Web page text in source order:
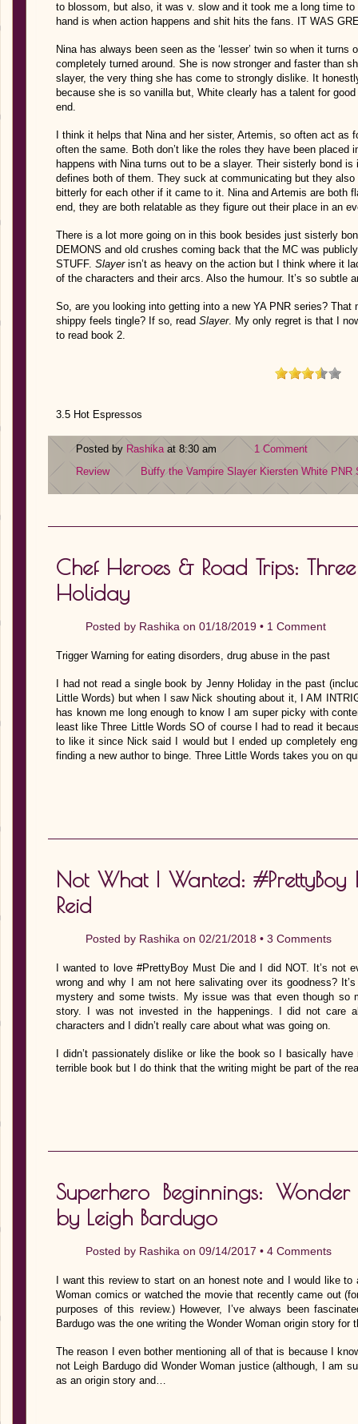
to blossom, but also, it was v. slow and it took me a long time
hand is when action happens and shit hits the fans. IT WAS
Nina has always been seen as the ‘lesser’ twin so when it
completely turned around. She is now stronger and faster than
slayer, the very thing she has come to strongly dislike. It
because she is so vanilla but, White clearly has a talent for
end.
I think it helps that Nina and her sister, Artemis, so often act as
often the same. Both don’t like the roles they have been placed
happens with Nina turns out to be a slayer. Their sisterly bond
defines both of them. They suck at communicating but they
bitterly for each other if it came to it. Nina and Artemis are both
end, they are both relatable as they figure out their place in an
There is a lot more going on in this book besides just sisterly
DEMONS and old crushes coming back that the MC was
STUFF. Slayerisn’t as heavy on the action but I think where it
of the characters and their arcs. Also the humour. It’s so subtle
So, are you looking into getting into a new YA PNR series?
shippy feels tingle? If so, read Slayer. My only regret is that I
to read book 2.
3.5 Hot Espressos
Posted by Rashikaat 8:30 am
1 Comment
Review
Buffy the Vampire Slayer Kiersten White PNR
Chef Heroes & Road Trips:
Holiday
Posted by Rashika on 01/18/2019 • 1 Comment
Trigger Warning for eating disorders, drug abuse in the past
I had not read a single book by Jenny Holiday in the past
Little Words) but when I saw Nick shouting about it, I AM
has known me long enough to know I am super picky with
least like Three Little Words SO of course I had to read it
to like it since Nick said I would but I ended up completely
finding a new author to binge. Three Little Words takes you on
Not What I Wanted: #PrettyBoy
Reid
Posted by Rashika on 02/21/2018 • 3 Comments
I wanted to love #PrettyBoy Must Die and I did NOT. It’s not
wrong and why I am not here salivating over its goodness?
mystery and some twists. My issue was that even though so
story. I was not invested in the happenings. I did not care
characters and I didn’t really care about what was going on.
I didn’t passionately dislike or like the book so I basically
terrible book but I do think that the writing might be part of the
Superhero Beginnings:
by Leigh Bardugo
Posted by Rashika on 09/14/2017 • 4 Comments
I want this review to start on an honest note and I would like
Woman comics or watched the movie that recently came out
purposes of this review.) However, I’ve always been
Bardugo was the one writing the Wonder Woman origin story
The reason I even bother mentioning all of that is because I
not Leigh Bardugo did Wonder Woman justice (although, I am
as an origin story and…